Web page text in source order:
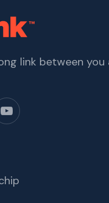
link between